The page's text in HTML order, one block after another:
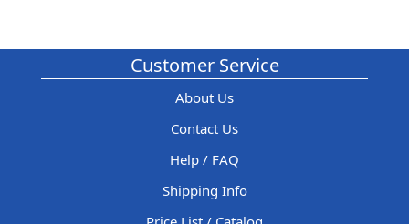
Customer Service
About Us
Contact Us
Help / FAQ
Shipping Info